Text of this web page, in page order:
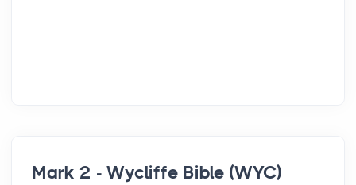
Mark 2 - Wycliffe Bible (WYC)